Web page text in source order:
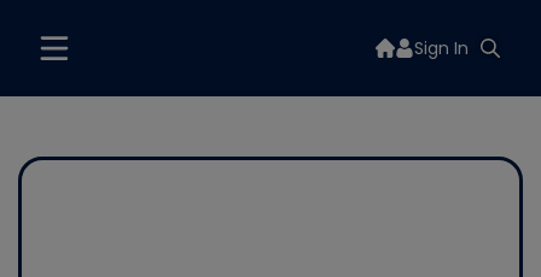
Sign In